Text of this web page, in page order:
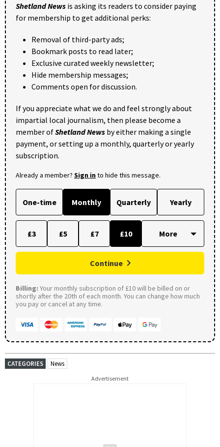
Shetland News is asking its readers to consider paying
for membership to get additional perks:
Removal of third-party ads;
Bookmark posts to read later;
Exclusive curated weekly newsletter;
Hide membership messages;
Comments open for discussion.
If you appreciate what we do and feel strongly about
impartial local journalism, then please become a
member ofShetland News by either making a single
payment, or setting up a monthly, quarterly or yearly
subscription.
Already a member? Sign into hide this message.
One-time Monthly Quarterly Yearly
£3 £5 £7 £10
Continue
Billing: Your monthly subscription of £10 will be billed on or
shortly after the 20th of each month. You can change how much
you pay or cancel at any time.
CATEGORIES News
Advertisement